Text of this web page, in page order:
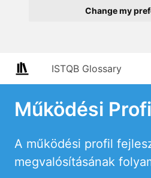
Change my
ISTQB Glossary
Működési
A működési profil
megvalósításának